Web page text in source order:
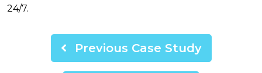
24/7.
Previous Case Study